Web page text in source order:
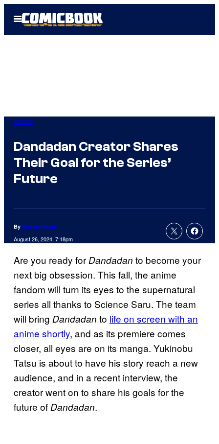
Open
Menu
Anime
Dandadan Creator Shares
Their Goal for the Series’
Future
By Megan Peters
August 26, 2024, 7:18pm
Are you ready forDandadan to become your
next big obsession. This fall, the anime
fandom will turn its eyes to the supernatural
series all thanks to Science Saru. The team
will bring Dandadan to life on screen with an
anime shortly, and as its premiere comes
closer, all eyes are on its manga. Yukinobu
Tatsu is about to have his story reach a new
audience, and in a recent interview, the
creator went on to share his goals for the
future ofDandadan.